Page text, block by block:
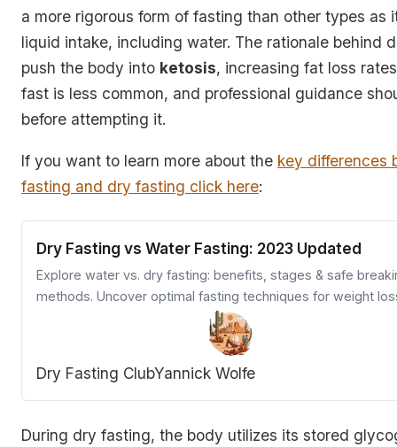
a more rigorous form of fasting than other types as
liquid intake, including water. The rationale behind
push the body into ketosis, increasing fat loss
fast is less common, and professional guidance
before attempting it.
If you want to learn more about the key differences
fasting and dry fasting click here:
Dry Fasting vs Water Fasting: 2023 Updated
Explore water vs. dry fasting: benefits, stages & safe
methods. Uncover optimal fasting techniques for weight
Dry Fasting ClubYannick Wolfe
During dry fasting, the body utilizes its stored